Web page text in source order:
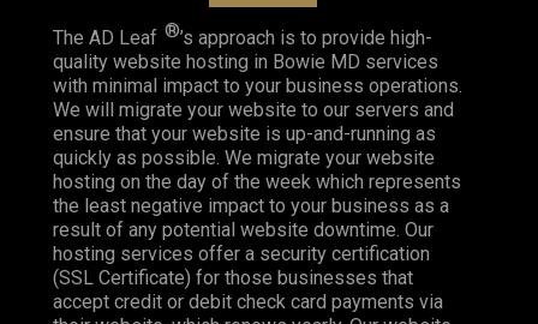
The AD Leaf ®’s approach is to provide high-
quality website hosting in Bowie MD services
with minimal impact to your business operations.
We will migrate your website to our servers and
ensure that your website is up-and-running as
quickly as possible. We migrate your website
hosting on the day of the week which represents
the least negative impact to your business as a
result of any potential website downtime. Our
hosting services offer a security certification
(SSL Certificate) for those businesses that
accept credit or debit check card payments via